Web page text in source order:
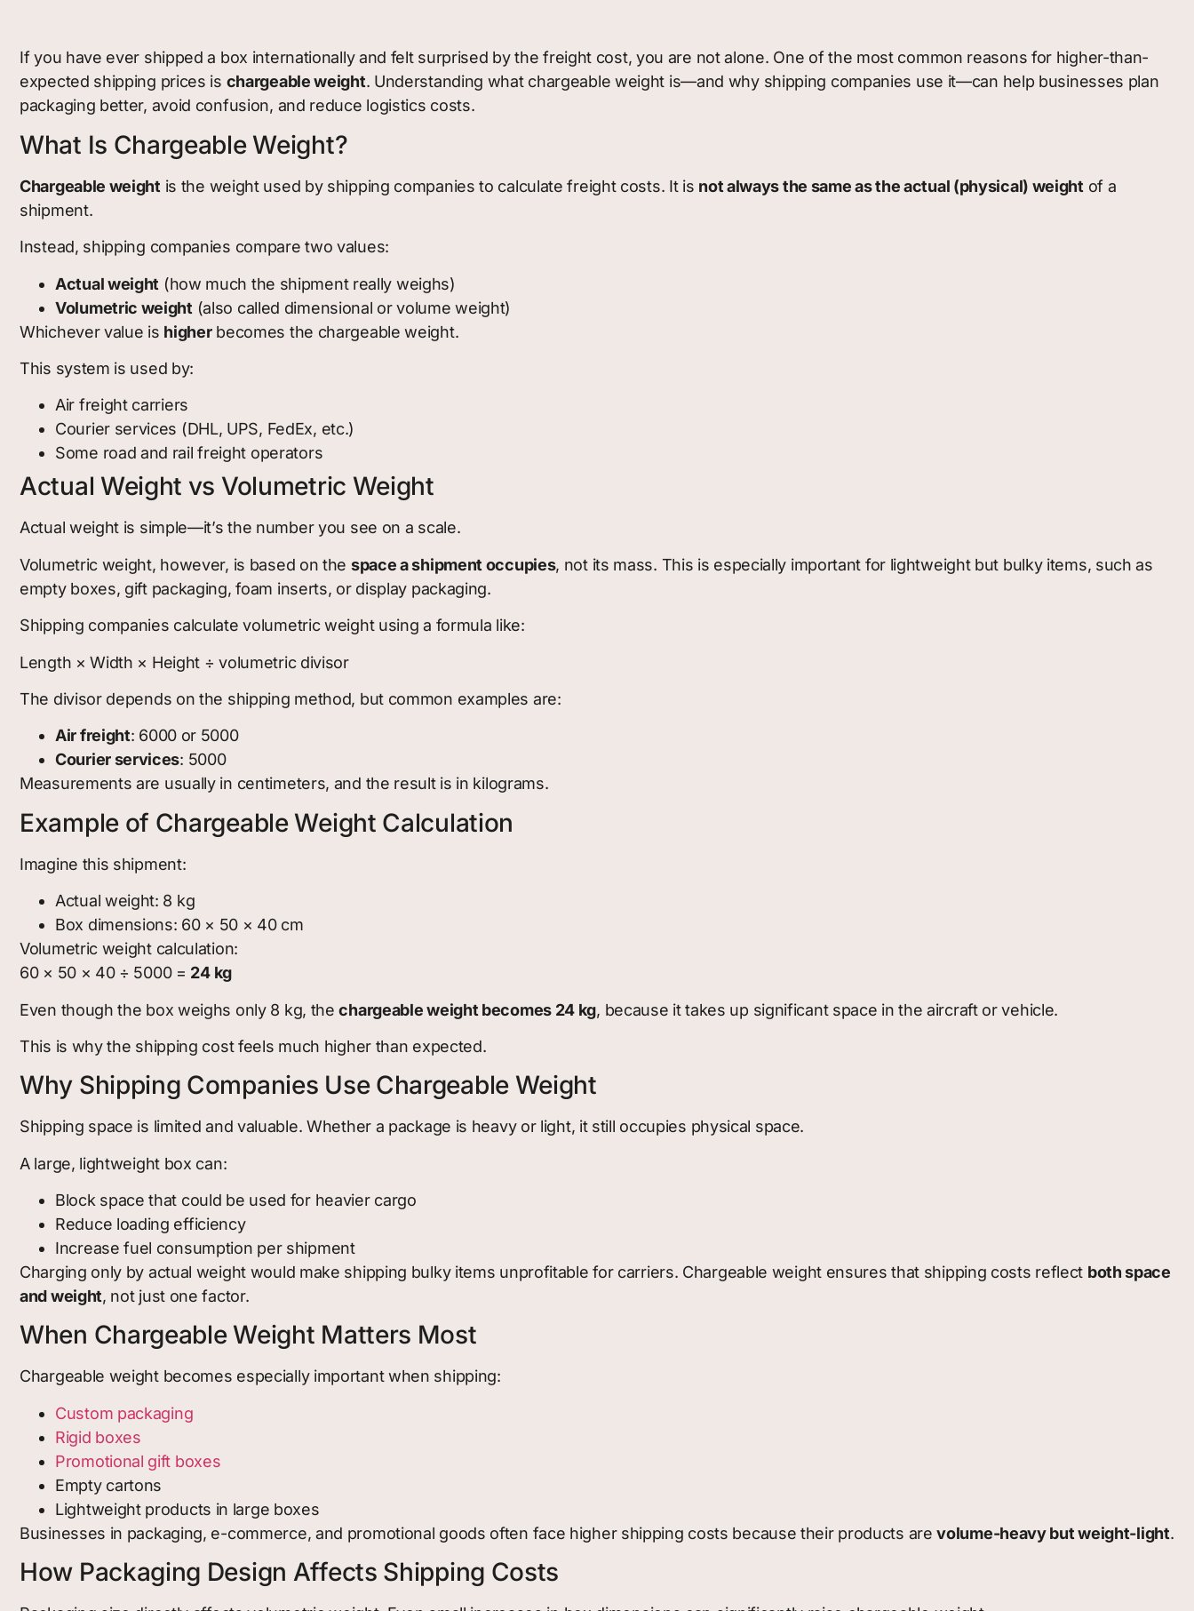
If you have ever shipped a box internationally and felt surprised by the freight cost, you are not alone. One of the most common reasons for higher-than-
expected shipping prices is chargeable weight. Understanding what chargeable weight is—and why shipping companies use it—can help businesses plan
packaging better, avoid confusion, and reduce logistics costs.
What Is Chargeable Weight?
Chargeable weight is the weight used by shipping companies to calculate freight costs. It is not always the same as the actual (physical) weight of a
shipment.
Instead, shipping companies compare two values:
Actual weight (how much the shipment really weighs)
Volumetric weight (also called dimensional or volume weight)
Whichever value is higherbecomes the chargeable weight.
This system is used by:
Air freight carriers
Courier services (DHL, UPS, FedEx, etc.)
Some road and rail freight operators
Actual Weight vs Volumetric Weight
Actual weight is simple—it’s the number you see on a scale.
Volumetric weight, however, is based on the space a shipment occupies, not its mass. This is especially important for lightweight but bulky items, such as
empty boxes, gift packaging, foam inserts, or display packaging.
Shipping companies calculate volumetric weight using a formula like:
Length × Width × Height ÷ volumetric divisor
The divisor depends on the shipping method, but common examples are:
Air freight: 6000 or 5000
Courier services: 5000
Measurements are usually in centimeters, and the result is in kilograms.
Example of Chargeable Weight Calculation
Imagine this shipment:
Actual weight: 8 kg
Box dimensions: 60 × 50 × 40 cm
Volumetric weight calculation:
60 × 50 × 40 ÷ 5000 = 24 kg
Even though the box weighs only 8 kg, thechargeable weight becomes 24 kg, because it takes up significant space in the aircraft or vehicle.
This is why the shipping cost feels much higher than expected.
Why Shipping Companies Use Chargeable Weight
Shipping space is limited and valuable. Whether a package is heavy or light, it still occupies physical space.
A large, lightweight box can:
Block space that could be used for heavier cargo
Reduce loading efficiency
Increase fuel consumption per shipment
Charging only by actual weight would make shipping bulky items unprofitable for carriers. Chargeable weight ensures that shipping costs reflect both space
and weight, not just one factor.
When Chargeable Weight Matters Most
Chargeable weight becomes especially important when shipping:
Custom packaging
Rigid boxes
Promotional gift boxes
Empty cartons
Lightweight products in large boxes
Businesses in packaging, e-commerce, and promotional goods often face higher shipping costs because their products arevolume-heavy but weight-light.
How Packaging Design Affects Shipping Costs